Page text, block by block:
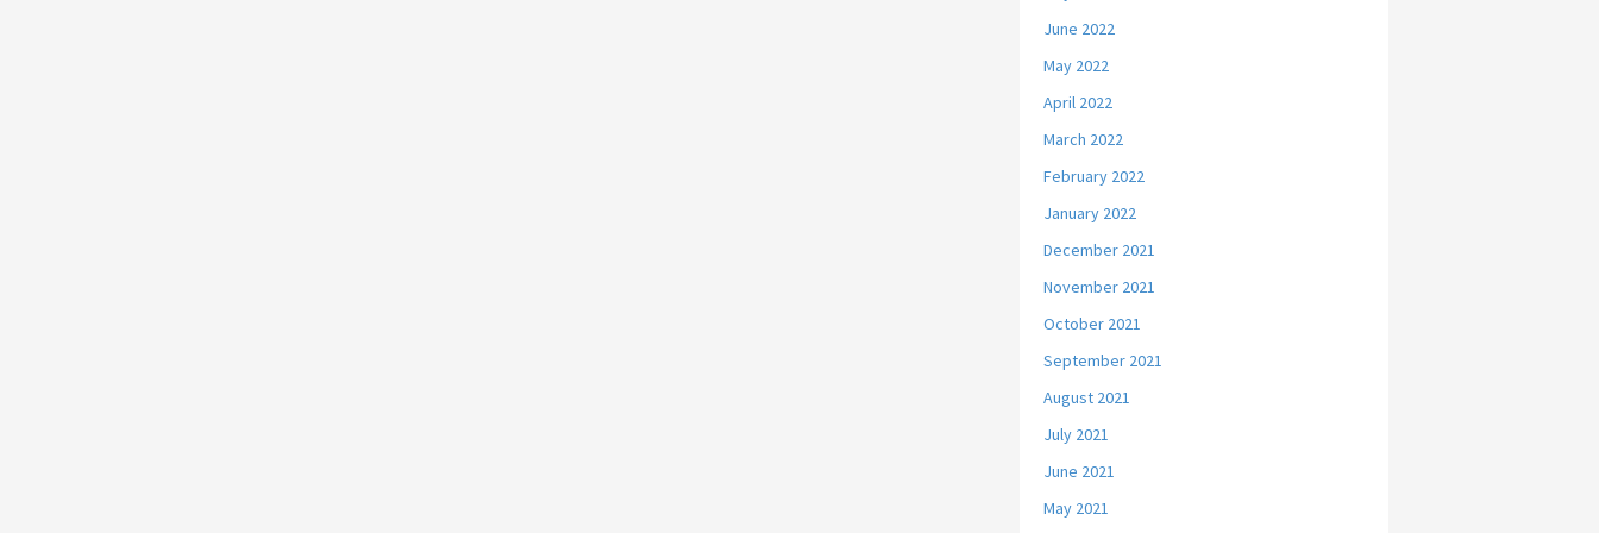
June 2022
May 2022
April 2022
March 2022
February 2022
January 2022
December 2021
November 2021
October 2021
September 2021
August 2021
July 2021
June 2021
May 2021